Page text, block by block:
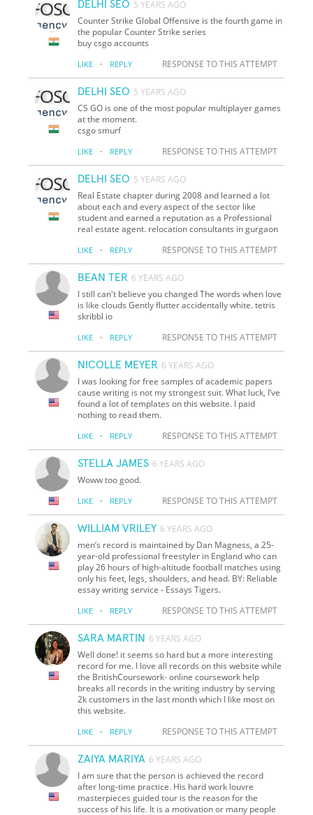
DELHI SEO 5 YEARS AGO
Counter Strike Global Offensive is the fourth game in
the popular Counter Strike series
buy csgo accounts
LIKE · REPLY RESPONSE TO THIS ATTEMPT
DELHI SEO 5 YEARS AGO
CS GO is one of the most popular multiplayer games
at the moment.
csgo smurf
LIKE · REPLY RESPONSE TO THIS ATTEMPT
DELHI SEO 5 YEARS AGO
Real Estate chapter during 2008 and learned a lot
about each and every aspect of the sector like
student and earned a reputation as a Professional
real estate agent. relocation consultants in gurgaon
LIKE · REPLY RESPONSE TO THIS ATTEMPT
BEAN TER 6 YEARS AGO
I still can't believe you changed The words when love
is like clouds Gently flutter accidentally white. tetris
skribbl io
LIKE · REPLY RESPONSE TO THIS ATTEMPT
NICOLLE MEYER 6 YEARS AGO
I was looking for free samples of academic papers
cause writing is not my strongest suit. What luck, I’ve
found a lot of templates on this website. I paid
nothing to read them.
LIKE · REPLY RESPONSE TO THIS ATTEMPT
STELLA JAMES 6 YEARS AGO
Woww too good.
LIKE · REPLY RESPONSE TO THIS ATTEMPT
WILLIAM VRILEY 6 YEARS AGO
men’s record is maintained by Dan Magness, a 25-
year-old professional freestyler in England who can
play 26 hours of high-altitude football matches using
only his feet, legs, shoulders, and head. BY: Reliable
essay writing service - Essays Tigers.
LIKE · REPLY RESPONSE TO THIS ATTEMPT
SARA MARTIN 6 YEARS AGO
Well done! it seems so hard but a more interesting
record for me. I love all records on this website while
the BritishCoursework- online coursework help
breaks all records in the writing industry by serving
2k customers in the last month which I like most on
this website.
LIKE · REPLY RESPONSE TO THIS ATTEMPT
ZAIYA MARIYA 6 YEARS AGO
I am sure that the person is achieved the record
after long-time practice. His hard work louvre
masterpieces guided tour is the reason for the
success of his life. It is a motivation or many people